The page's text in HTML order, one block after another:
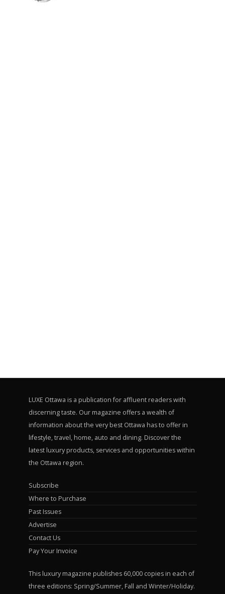
LUXE Ottawa is a publication for affluent readers with
discerning taste. Our magazine offers a wealth of
information about the very best Ottawa has to offer in
lifestyle, travel, home, auto and dining. Discover the
latest luxury products, services and opportunities within
the Ottawa region.
Subscribe
Where to Purchase
Past Issues
Advertise
Contact Us
Pay Your Invoice
This luxury magazine publishes 60,000 copies in each of
three editions: Spring/Summer, Fall and Winter/Holiday.